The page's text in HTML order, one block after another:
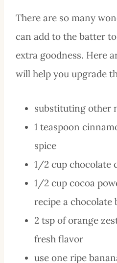
There are so many
can add to the batter
extra goodness. Here
will help you upgrade
substituting other
1 teaspoon
spice
1/2 cup chocolate
1/2 cup cocoa
recipe a chocolate
2 tsp of orange
fresh flavor
use one ripe